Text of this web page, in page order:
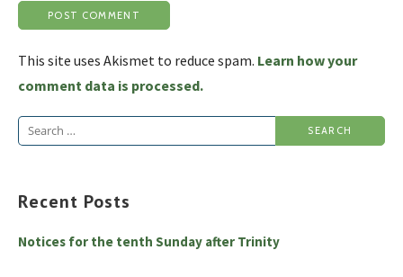
This site uses Akismet to reduce spam. Learn how your
comment data is processed.
Search
Recent Posts
Notices for the tenth Sunday after Trinity